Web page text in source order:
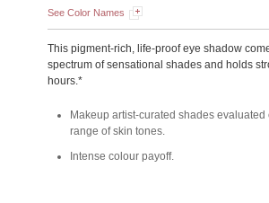
See Color Names
This pigment-rich, life-proof eye shadow
spectrum of sensational shades and holds
hours.*
Makeup artist-curated shades evaluated
range of skin tones.
Intense colour payoff.